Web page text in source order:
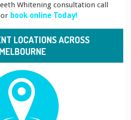
Whitening consultation call
book online Today!
LOCATIONS ACROSS
MELBOURNE